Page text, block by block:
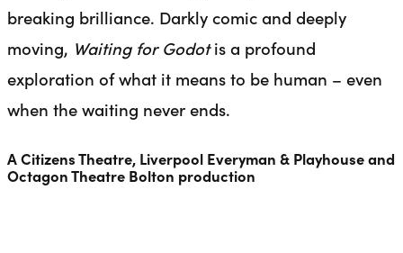
breaking brilliance. Darkly comic and deeply
moving, Waiting for Godotis a profound
exploration of what it means to be human – even
when the waiting never ends.
A Citizens Theatre, Liverpool Everyman & Playhouse and
Octagon Theatre Bolton production